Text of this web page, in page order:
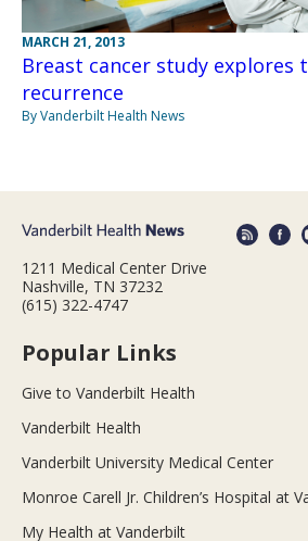
MARCH 21, 2013
Breast cancer study explores
recurrence
By Vanderbilt Health News
1211 Medical Center Drive
Nashville, TN 37232
(615) 322-4747
Popular Links
Give to Vanderbilt Health
Vanderbilt Health
Vanderbilt University Medical Center
Monroe Carell Jr. Children’s Hospital at
My Health at Vanderbilt